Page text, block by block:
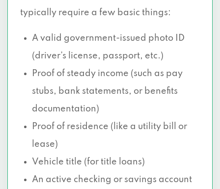
typically require a few basic things:
A valid government-issued photo ID
(driver’s license, passport, etc.)
Proof of steady income (such as pay
stubs, bank statements, or benefits
documentation)
Proof of residence (like a utility bill or
lease)
Vehicle title (for title loans)
An active checking or savings account